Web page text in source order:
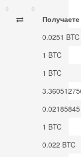
Получаете
0.0251 BTC
1 BTC
1 BTC
1 BTC
0.022 BTC